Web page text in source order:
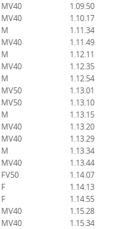
MV40
1.09.50
MV40
1.10.17
M
1.11.34
MV40
1.11.49
M
1.12.11
MV40
1.12.35
M
1.12.54
MV50
1.13.01
MV50
1.13.10
M
1.13.15
MV40
1.13.20
MV40
1.13.29
M
1.13.34
MV40
1.13.44
FV50
1.14.07
F
1.14.13
F
1.14.55
MV40
1.15.28
MV40
1.15.34